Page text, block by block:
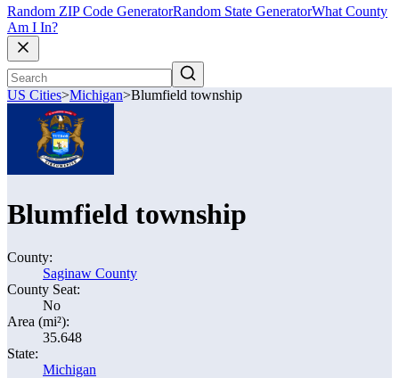
Random ZIP Code GeneratorRandom State GeneratorWhat County
Am I In?
US Cities>Michigan>Blumfield township
Blumfield township
County:
Saginaw County
County Seat:
No
Area (mi²):
35.648
State:
Michigan